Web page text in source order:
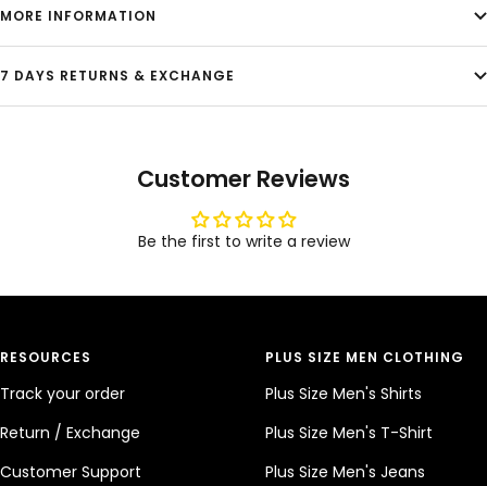
MORE INFORMATION
7 DAYS RETURNS & EXCHANGE
Customer Reviews
Be the first to write a review
RESOURCES
Track your order
Return / Exchange
Customer Support
PLUS SIZE MEN CLOTHING
Plus Size Men's Shirts
Plus Size Men's T-Shirt
Plus Size Men's Jeans